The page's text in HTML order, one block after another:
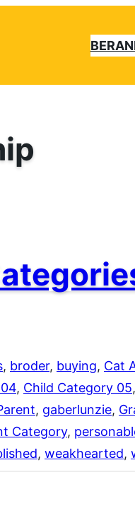
, broder, buying, Cat
, Child Category 05,
, gaberlunzie,
Category,
, weakhearted,